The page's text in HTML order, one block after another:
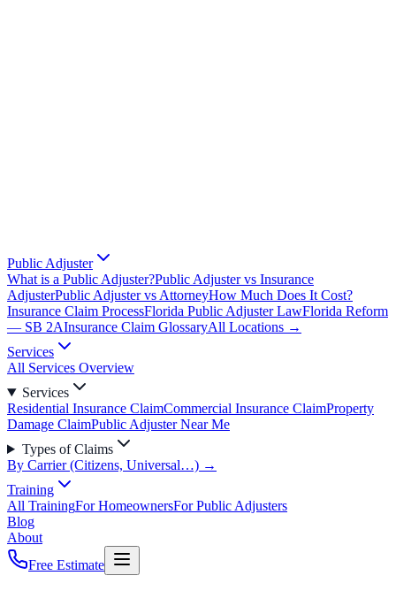
Public Adjuster
What is a Public Adjuster?Public Adjuster vs Insurance
AdjusterPublic Adjuster vs AttorneyHow Much Does It Cost?
Insurance Claim ProcessFlorida Public Adjuster LawFlorida Reform
— SB 2AInsurance Claim GlossaryAll Locations →
Services
All Services Overview
Services
Residential Insurance ClaimCommercial Insurance ClaimProperty
Damage ClaimPublic Adjuster Near Me
Types of Claims
By Carrier (Citizens, Universal…) →
Training
All TrainingFor HomeownersFor Public Adjusters
Blog
About
Free Estimate